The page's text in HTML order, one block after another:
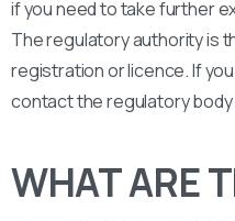
if you need to take further
The regulatory authority is
registration or licence. If
contact the regulatory
WHAT ARE